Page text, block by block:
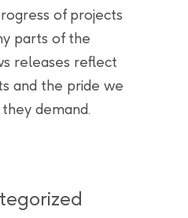
of projects
parts of the
releases reflect
and the pride we
demand.